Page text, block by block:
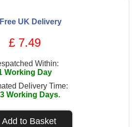
Free UK Delivery
£ 7.49
Within:
Working Day
Delivery Time:
Working Days.
Add to Basket